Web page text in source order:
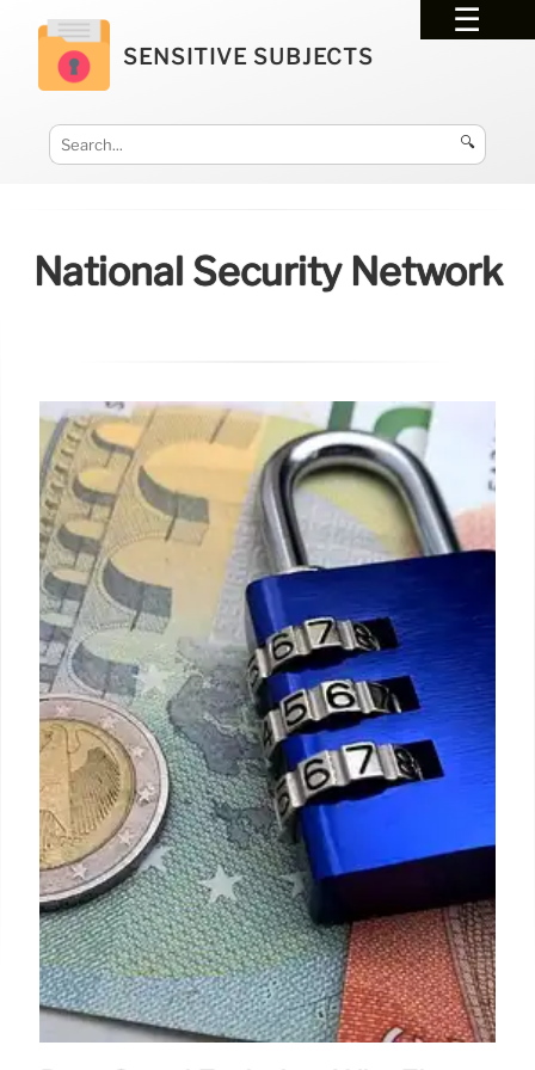
SENSITIVE SUBJECTS
🔍
National Security Network